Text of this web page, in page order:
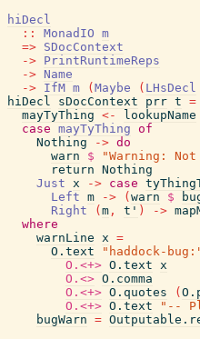
hiDecl
::
MonadIO m
=> SDocContext
-> PrintRuntimeReps
-> Name
-> IfM m ( Maybe ( LHsDecl
hiDecl
sDocContext prr t =
mayTyThing <- lookupName
case mayTyThing of
Nothing
-> do
warn
$ "Warning:
return Nothing
Just x -> case
Left m -> ( warn $
Right
( m , t' ) ->
where
warnLine x =
O.text
"haddock-
O.<+> O.text x
O.<> O.comma
O.<+> O.quotes (
O.<+> O.text
"--
bugWarn =